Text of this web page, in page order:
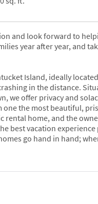
and look forward to
year after year, and
Island, ideally
in the distance.
we offer privacy and
the most beautiful,
rental home, and the
best vacation experience
go hand in hand;
galore that make
with air conditioning,